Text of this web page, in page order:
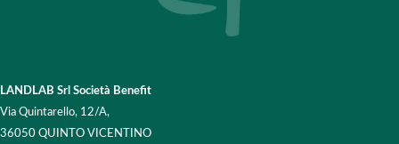
LANDLAB Srl Società Benefit
Via Quintarello, 12/A,
36050 QUINTO VICENTINO